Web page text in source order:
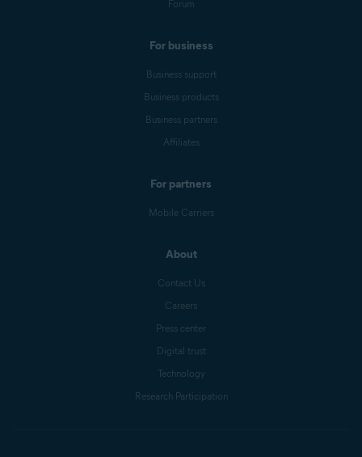
Forum
For business
Business support
Business products
Business partners
Affiliates
For partners
Mobile Carriers
About
Contact Us
Careers
Press center
Digital trust
Technology
Research Participation